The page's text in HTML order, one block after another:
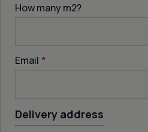
How many m2?
Email *
Delivery address